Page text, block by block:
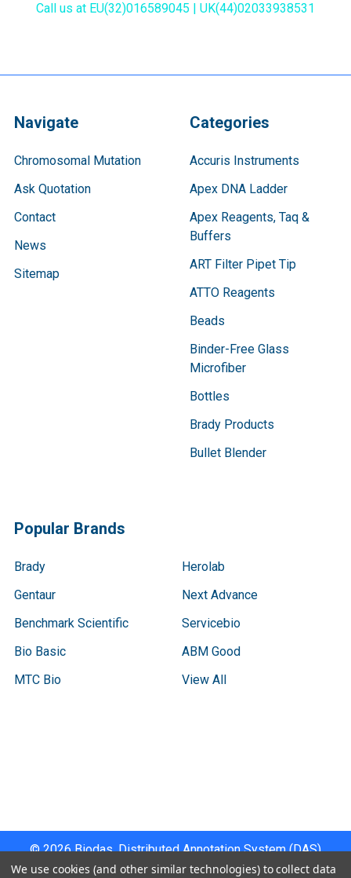
Call us at EU(32)016589045 | UK(44)02033938531
Navigate
Chromosomal Mutation
Ask Quotation
Contact
News
Sitemap
Categories
Accuris Instruments
Apex DNA Ladder
Apex Reagents, Taq &
Buffers
ART Filter Pipet Tip
ATTO Reagents
Beads
Binder-Free Glass
Microfiber
Bottles
Brady Products
Bullet Blender
Popular Brands
Brady
Gentaur
Benchmark Scientific
Bio Basic
MTC Bio
Herolab
Next Advance
Servicebio
ABM Good
View All
©2026Biodas, Distributed Annotation System (DAS)
Instrument Specifications .
We use cookies (and other similar technologies) to collect data